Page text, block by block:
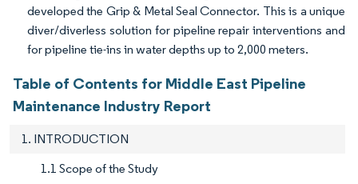
developed the Grip & Metal Seal Connector. This is a unique
diver/diverless solution for pipeline repair interventions and
for pipeline tie-ins in water depths up to 2,000 meters.
Table of Contents for Middle East Pipeline
Maintenance Industry Report
1. INTRODUCTION
1.1 Scope of the Study